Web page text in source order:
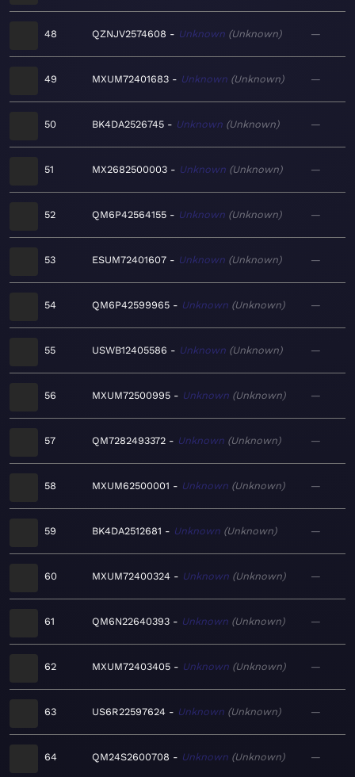
48 QZNJV2574608 Unknown Unknown —
49 MXUM72401683 Unknown Unknown —
50 BK4DA2526745 Unknown Unknown —
51 MX2682500003 Unknown Unknown —
52 QM6P42564155 Unknown Unknown —
53 ESUM72401607 Unknown Unknown —
54 QM6P42599965 Unknown Unknown —
55 USWB12405586 Unknown Unknown —
56 MXUM72500995 Unknown Unknown —
57 QM7282493372 Unknown Unknown —
58 MXUM62500001 Unknown Unknown —
59 BK4DA2512681 Unknown Unknown —
60 MXUM72400324 Unknown Unknown —
61 QM6N22640393 Unknown Unknown —
62 MXUM72403405 Unknown Unknown —
63 US6R22597624 Unknown Unknown —
64 QM24S2600708 Unknown Unknown —